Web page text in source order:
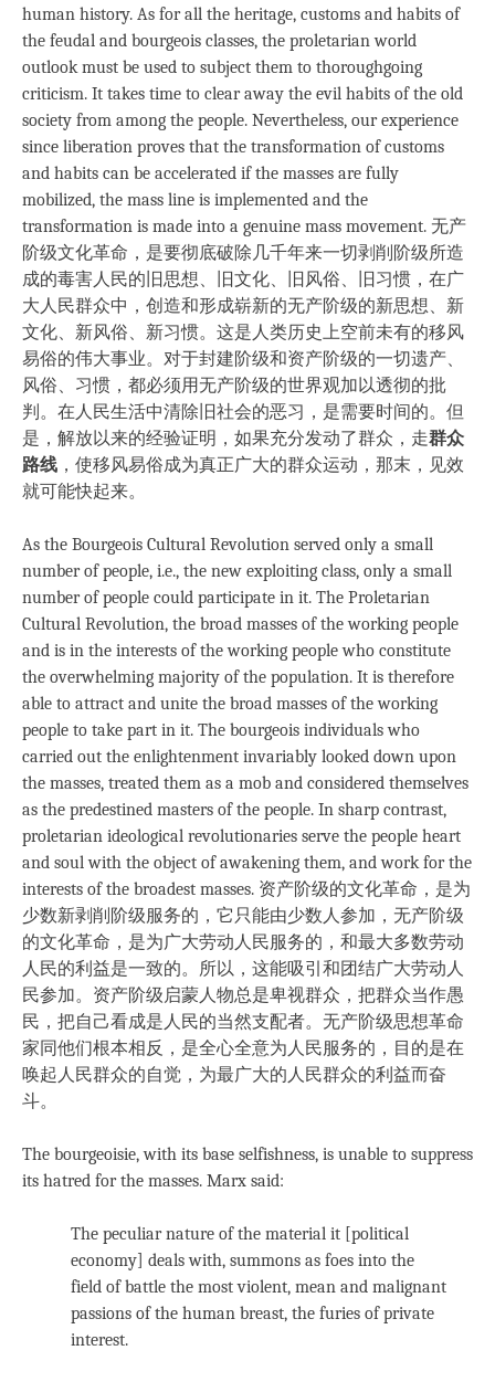
human history. As for all the heritage, customs and habits of
the feudal and bourgeois classes, the proletarian world
outlook must be used to subject them to thoroughgoing
criticism. It takes time to clear away the evil habits of the old
society from among the people. Nevertheless, our experience
since liberation proves that the transformation of customs
and habits can be accelerated if the masses are fully
mobilized, the mass line is implemented and the
transformation is made into a genuine mass movement. 无产
阶级文化革命，是要彻底破除几千年来一切剥削阶级所造
成的毒害人民的旧思想、旧文化、旧风俗、旧习惯，在广
大人民群众中，创造和形成崭新的无产阶级的新思想、新
文化、新风俗、新习惯。这是人类历史上空前未有的移风
易俗的伟大事业。对于封建阶级和资产阶级的一切遗产、
风俗、习惯，都必须用无产阶级的世界观加以透彻的批
判。在人民生活中清除旧社会的恶习，是需要时间的。但
是，解放以来的经验证明，如果充分发动了群众，走群众
路线 ，使移风易俗成为真正广大的群众运动，那末，见效
就可能快起来。
As the Bourgeois Cultural Revolution served only a small
number of people, i.e., the new exploiting class, only a small
number of people could participate in it. The Proletarian
Cultural Revolution, the broad masses of the working people
and is in the interests of the working people who constitute
the overwhelming majority of the population. It is therefore
able to attract and unite the broad masses of the working
people to take part in it. The bourgeois individuals who
carried out the enlightenment invariably looked down upon
the masses, treated them as a mob and considered themselves
as the predestined masters of the people. In sharp contrast,
proletarian ideological revolutionaries serve the people heart
and soul with the object of awakening them, and work for the
interests of the broadest masses. 资产阶级的文化革命，是为
少数新剥削阶级服务的，它只能由少数人参加，无产阶级
的文化革命，是为广大劳动人民服务的，和最大多数劳动
人民的利益是一致的。所以，这能吸引和团结广大劳动人
民参加。资产阶级启蒙人物总是卑视群众，把群众当作愚
民，把自己看成是人民的当然支配者。无产阶级思想革命
家同他们根本相反，是全心全意为人民服务的，目的是在
唤起人民群众的自觉，为最广大的人民群众的利益而奋
斗。
The bourgeoisie, with its base selfishness, is unable to suppress
its hatred for the masses. Marx said:
The peculiar nature of the material it [political
economy] deals with, summons as foes into the
field of battle the most violent, mean and malignant
passions of the human breast, the furies of private
interest.